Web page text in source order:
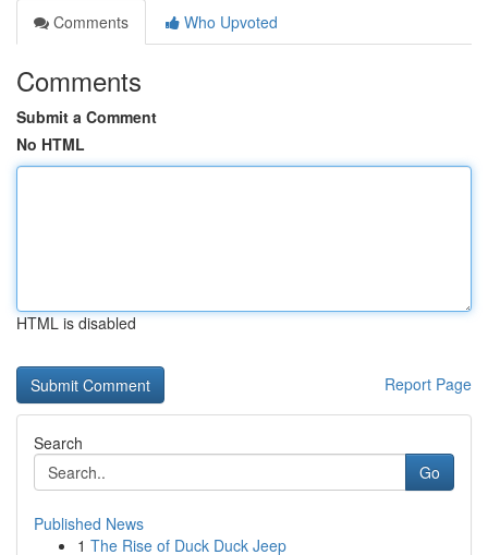
Comments
Who Upvoted
Comments
Submit a Comment
No HTML
HTML is disabled
Report Page
Search
Go
Published News
1 The Rise of Duck Duck Jeep